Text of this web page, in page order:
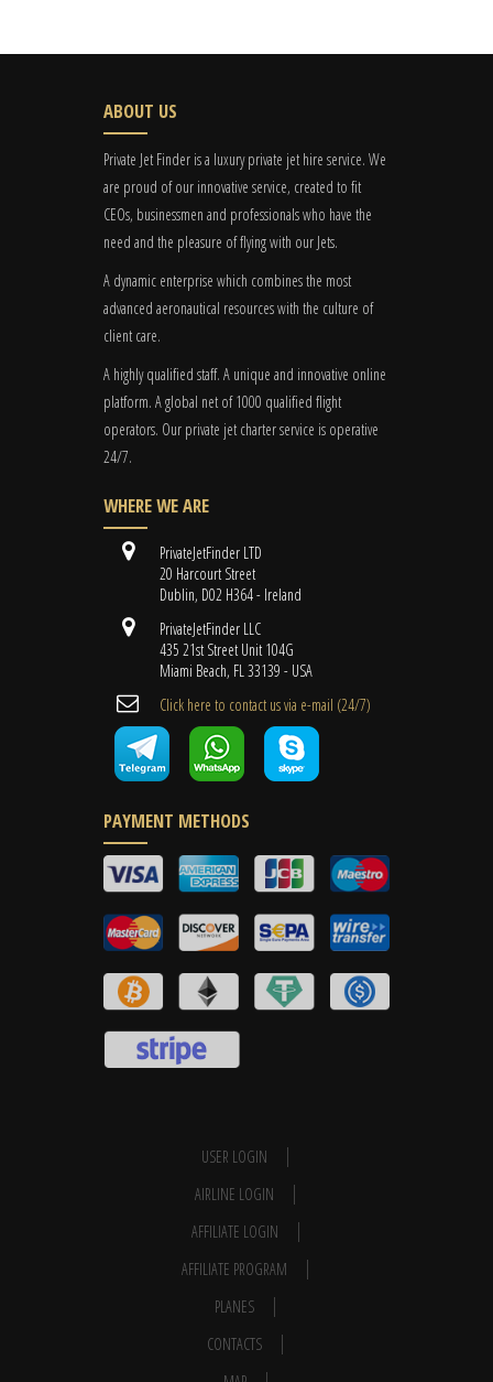
ABOUT US
Private Jet Finder is a luxury private jet hire service. We
are proud of our innovative service, created to fit
CEOs, businessmen and professionals who have the
need and the pleasure of flying with our Jets.
A dynamic enterprise which combines the most
advanced aeronautical resources with the culture of
client care.
A highly qualified staff. A unique and innovative online
platform. A global net of 1000 qualified flight
operators. Our private jet charter service is operative
24/7.
WHERE WE ARE
PrivateJetFinder LTD
20 Harcourt Street
Dublin, D02 H364 - Ireland
PrivateJetFinder LLC
435 21st Street Unit 104G
Miami Beach, FL 33139 - USA
Cli​ck here to contact us ​via e-mail ​(24/7)
PAYMENT METHODS
USER LOGIN
AIRLINE LOGIN
AFFILIATE LOGIN
AFFILIATE PROGRAM
PLANES
CONTACTS